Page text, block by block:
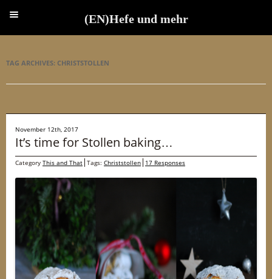
TAG ARCHIVES: CHRISTSTOLLEN
November 12th, 2017
It’s time for Stollen baking…
Category This and That Tags: Christstollen 17 Responses
(EN)Hefe und mehr
(EN)Hefe und mehr